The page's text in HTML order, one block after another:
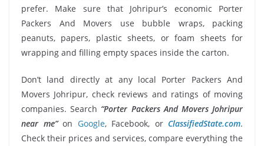
prefer. Make sure that Johripur’s economic Porter
Packers And Movers use bubble wraps, packing
peanuts, papers, plastic sheets, or foam sheets for
wrapping and filling empty spaces inside the carton.
Don’t land directly at any local Porter Packers And
Movers Johripur, check reviews and ratings of moving
companies. Search “Porter Packers And Movers Johripur
near me”on Google, Facebook, or ClassifiedState.com.
Check their prices and services, compare everything the